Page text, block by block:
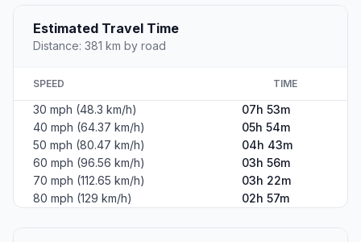
Estimated Travel Time
Distance: 381 km by road
SPEED TIME
30 mph (48.3 km/h)
07h 53m
40 mph (64.37 km/h)
05h 54m
50 mph (80.47 km/h)
04h 43m
60 mph (96.56 km/h)
03h 56m
70 mph (112.65 km/h)
03h 22m
80 mph (129 km/h)
02h 57m